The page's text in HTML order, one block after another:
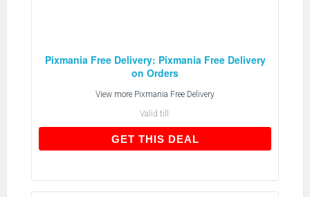
Pixmania Free Delivery: Pixmania Free Delivery
on Orders
View more Pixmania Free Delivery
Valid till:
GET THIS DEALGET THIS DEAL